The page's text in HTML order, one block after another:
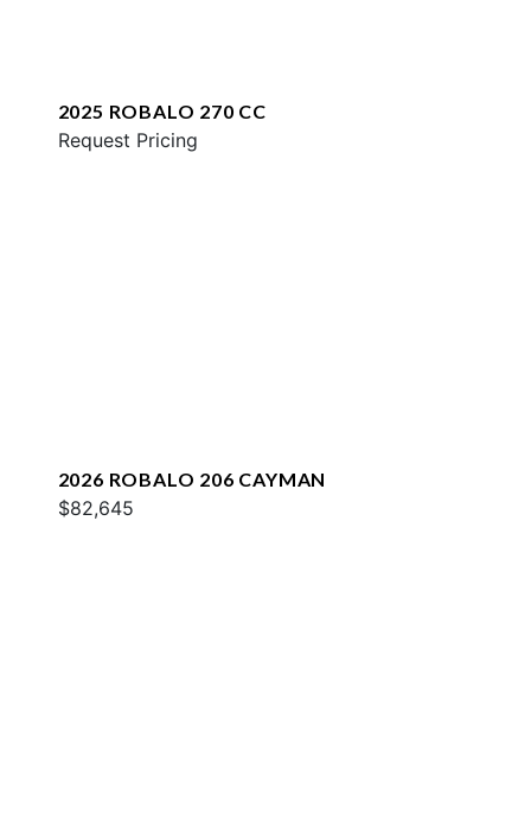
2025 ROBALO 270 CC
Request Pricing
2026 ROBALO 206 CAYMAN
$82,645